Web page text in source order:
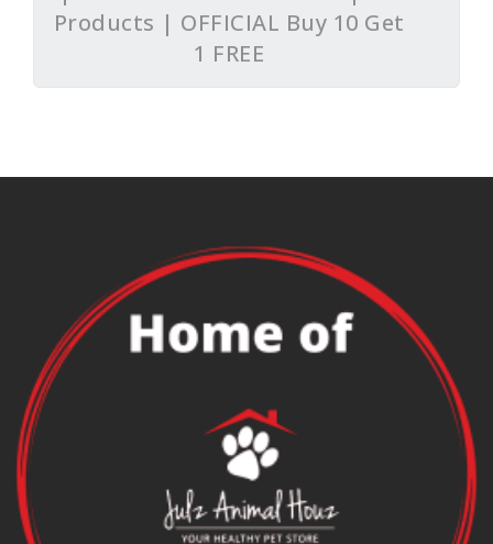
Products | OFFICIAL Buy 10 Get
1 FREE